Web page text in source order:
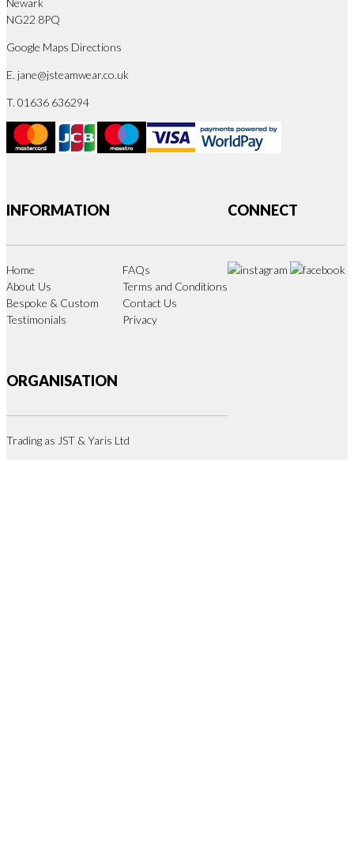
Newark
NG22 8PQ
Google Maps Directions
E. jane@jsteamwear.co.uk
T. 01636 636294
INFORMATION
Home
About Us
Bespoke & Custom
Testimonials
FAQs
Terms and Conditions
Contact Us
Privacy
ORGANISATION
Trading as JST & Yaris Ltd
CONNECT